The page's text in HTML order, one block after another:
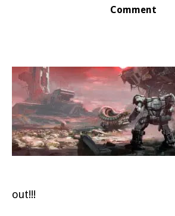
Comment
out!!!